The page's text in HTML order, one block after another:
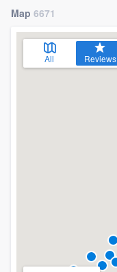
Map 6671
All Reviews